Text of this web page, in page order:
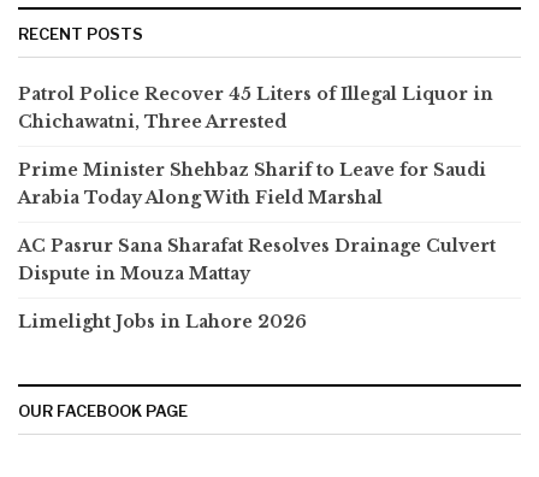
RECENT POSTS
Patrol Police Recover 45 Liters of Illegal Liquor in
Chichawatni, Three Arrested
Prime Minister Shehbaz Sharif to Leave for Saudi
Arabia Today Along With Field Marshal
AC Pasrur Sana Sharafat Resolves Drainage Culvert
Dispute in Mouza Mattay
Limelight Jobs in Lahore 2026
OUR FACEBOOK PAGE